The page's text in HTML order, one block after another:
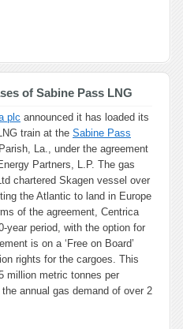
of Sabine Pass LNG
plc announced it has loaded its
train at the Sabine Pass
La., under the agreement
Partners, L.P. The gas
chartered Skagen vessel over
the Atlantic to land in Europe
of the agreement, Centrica
year period, with the option for
is on a ‘Free on Board’
rights for the cargoes. This
million metric tonnes per
annual gas demand of over 2